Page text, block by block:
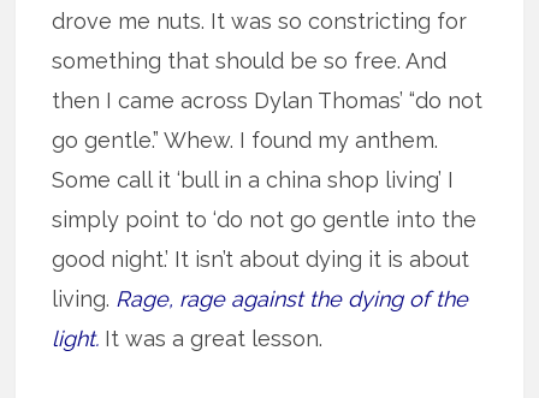
drove me nuts. It was so constricting for
something that should be so free. And
then I came across Dylan Thomas’ “do not
go gentle.” Whew. I found my anthem.
Some call it ‘bull in a china shop living’ I
simply point to ‘do not go gentle into the
good night.’ It isn’t about dying it is about
living. Rage, rage against the dying of the
light. It was a great lesson.